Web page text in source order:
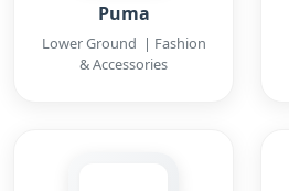
Puma
Lower Ground | Fashion
& Accessories